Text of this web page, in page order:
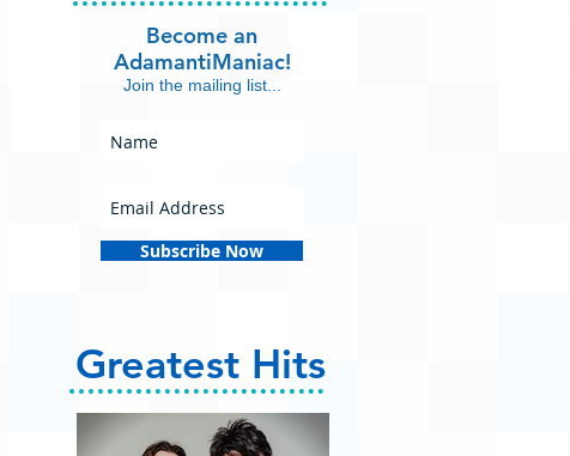
Become an
AdamantiManiac!
Join the mailing list...
Subscribe Now
Greatest Hits